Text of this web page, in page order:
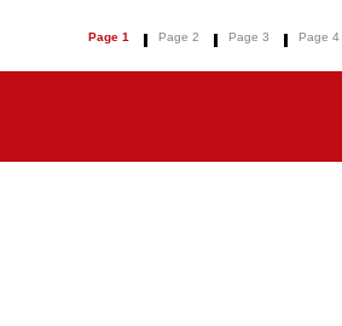
Page 1 Page 2 Page 3 Page 4